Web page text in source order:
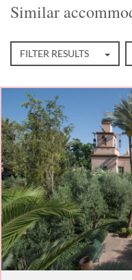
Similar
FILTER RESULTS